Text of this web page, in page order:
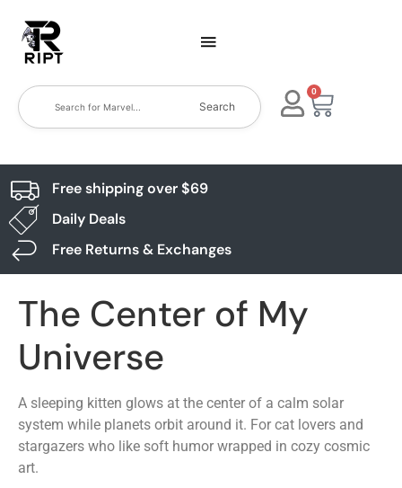
Search
0
Free shipping over $69
Daily Deals
Free Returns & Exchanges
The Center of My
Universe
A sleeping kitten glows at the center of a calm solar
system while planets orbit around it. For cat lovers and
stargazers who like soft humor wrapped in cozy cosmic
art.